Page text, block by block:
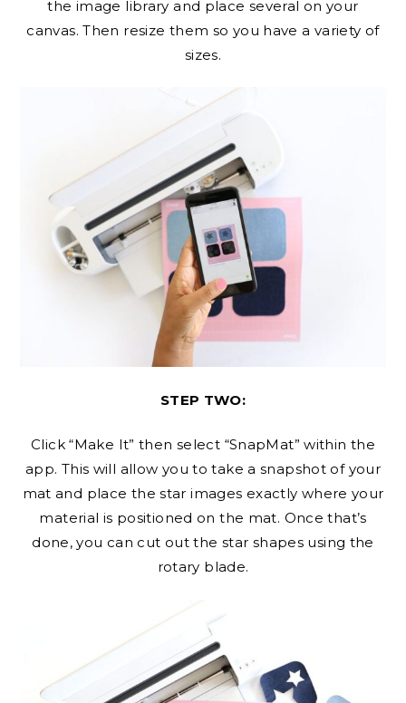
the image library and place several on your
canvas. Then resize them so you have a variety of
sizes.
STEP TWO:
Click “Make It” then select “SnapMat” within the
app. This will allow you to take a snapshot of your
mat and place the star images exactly where your
material is positioned on the mat. Once that’s
done, you can cut out the star shapes using the
rotary blade.